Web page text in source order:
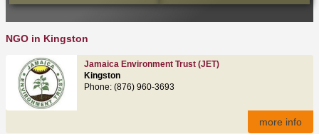
NGO in Kingston
Jamaica Environment Trust (JET)
Kingston
Phone: (876) 960-3693
more info